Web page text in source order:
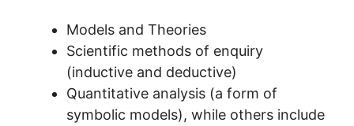
Models and Theories
Scientific methods of enquiry
(inductive and deductive)
Quantitative analysis (a form of
symbolic models), while others include